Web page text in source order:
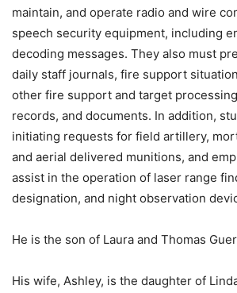
maintain, and operate radio and wire
speech security equipment, including
decoding messages. They also must
daily staff journals, fire support
other fire support and target
records, and documents. In addition,
initiating requests for field artillery,
and aerial delivered munitions, and
assist in the operation of laser range
designation, and night observation
He is the son of Laura and Thomas
His wife, Ashley, is the daughter of